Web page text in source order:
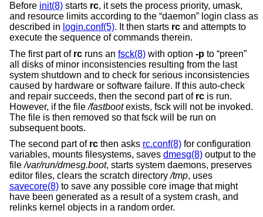
Before init(8) starts rc, it sets the process priority, umask,
and resource limits according to the “daemon” login class as
described in login.conf(5). It then starts rc and attempts to
execute the sequence of commands therein.
The first part of rc runs an fsck(8) with option -p to “preen”
all disks of minor inconsistencies resulting from the last
system shutdown and to check for serious inconsistencies
caused by hardware or software failure. If this auto-check
and repair succeeds, then the second part of rc is run.
However, if the file/fastbootexists, fsck will not be invoked.
The file is then removed so that fsck will be run on
subsequent boots.
The second part of rc then asks rc.conf(8) for configuration
variables, mounts filesystems, saves dmesg(8) output to the
file/var/run/dmesg.boot, starts system daemons, preserves
editor files, clears the scratch directory/tmp, uses
savecore(8) to save any possible core image that might
have been generated as a result of a system crash, and
relinks kernel objects in a random order.